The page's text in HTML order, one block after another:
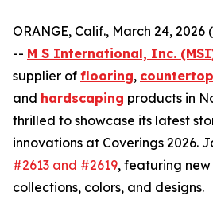
ORANGE, Calif., March 24, 2026
-- M S International, Inc.
supplier of flooring,
and hardscaping products in
thrilled to showcase its latest
innovations at Coverings 2026.
#2613 and #2619, featuring
collections, colors, and designs.